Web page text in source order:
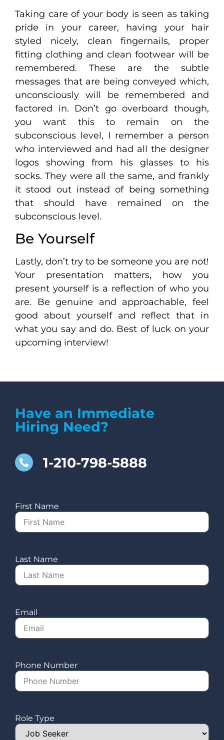
Taking care of your body is seen as taking
pride in your career, having your hair
styled nicely, clean fingernails, proper
fitting clothing and clean footwear will be
remembered. These are the subtle
messages that are being conveyed which,
unconsciously will be remembered and
factored in. Don’t go overboard though,
you want this to remain on the
subconscious level, I remember a person
who interviewed and had all the designer
logos showing from his glasses to his
socks. They were all the same, and frankly
it stood out instead of being something
that should have remained on the
subconscious level.
Be Yourself
Lastly, don’t try to be someone you are not!
Your presentation matters, how you
present yourself is a reflection of who you
are. Be genuine and approachable, feel
good about yourself and reflect that in
what you say and do. Best of luck on your
upcoming interview!
Have an Immediate
Hiring Need?
1-210-798-5888
First Name
Last Name
Email
Phone Number
Role Type